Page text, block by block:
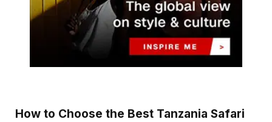
How to Choose the Best Tanzania Safari